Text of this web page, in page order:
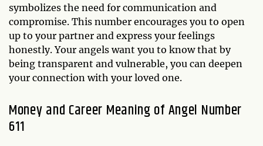
symbolizes the need for communication and
compromise. This number encourages you to open
up to your partner and express your feelings
honestly. Your angels want you to know that by
being transparent and vulnerable, you can deepen
your connection with your loved one.
Money and Career Meaning of Angel Number
611